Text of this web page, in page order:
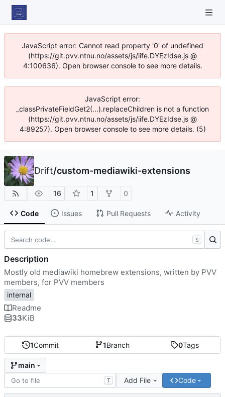
JavaScript error: Cannot read property '0' of undefined
(https://git.pvv.ntnu.no/assets/js/iife.DYEzIdse.js @
4:100636). Open browser console to see more details.
JavaScript error:
_classPrivateFieldGet2(...).replaceChildren is not a function
(https://git.pvv.ntnu.no/assets/js/iife.DYEzIdse.js @
4:89257). Open browser console to see more details. (5)
Drift/custom-mediawiki-extensions
16 1 0
Code Issues Pull Requests Activity
1Commit 1Branch 0Tags
main
T Add File Code
S
Description
Mostly old mediawiki homebrew extensions, written by PVV
members, for PVV members
internal
Readme
33KiB